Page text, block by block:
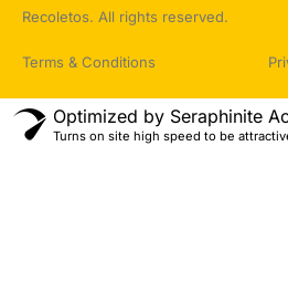
Recoletos. All rights reserved.
Terms & Conditions
Optimized by Seraphinite
Turns on site high speed to be